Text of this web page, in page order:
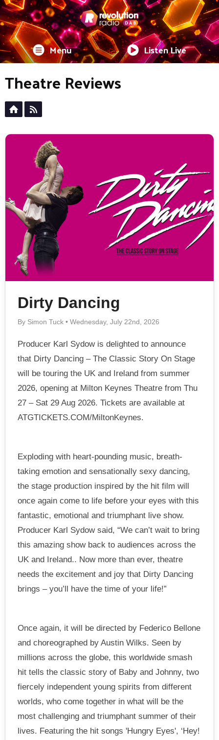
Menu Listen Live
Theatre Reviews
Dirty Dancing
By Simon Tuck • Wednesday, July 22nd, 2026
Producer Karl Sydow is delighted to announce
that Dirty Dancing – The Classic Story On Stage
will be touring the UK and Ireland from summer
2026, opening at Milton Keynes Theatre from Thu
27 – Sat 29 Aug 2026. Tickets are available at
ATGTICKETS.COM/MiltonKeynes.
Exploding with heart-pounding music, breath-
taking emotion and sensationally sexy dancing,
the stage production inspired by the hit film will
once again come to life before your eyes with this
fantastic, emotional and triumphant live show.
Producer Karl Sydow said, “We can’t wait to bring
this amazing show back to audiences across the
UK and Ireland.. Now more than ever, theatre
needs the excitement and joy that Dirty Dancing
brings – you’ll have the time of your life!”
Once again, it will be directed by Federico Bellone
and choreographed by Austin Wilks. Seen by
millions across the globe, this worldwide smash
hit tells the classic story of Baby and Johnny, two
fiercely independent young spirits from different
worlds, who come together in what will be the
most challenging and triumphant summer of their
lives. Featuring the hit songs 'Hungry Eyes', ‘Hey!